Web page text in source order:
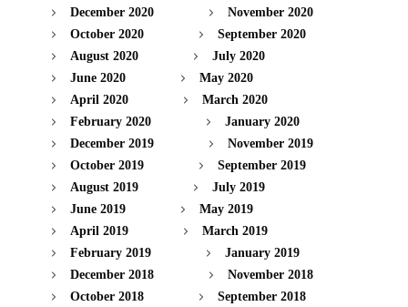
December 2020
November 2020
October 2020
September 2020
August 2020
July 2020
June 2020
May 2020
April 2020
March 2020
February 2020
January 2020
December 2019
November 2019
October 2019
September 2019
August 2019
July 2019
June 2019
May 2019
April 2019
March 2019
February 2019
January 2019
December 2018
November 2018
October 2018
September 2018